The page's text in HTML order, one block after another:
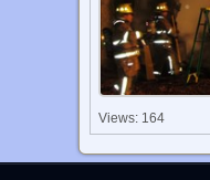
Views: 164